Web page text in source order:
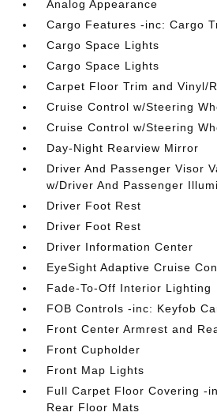
Analog Appearance
Cargo Features -inc: Cargo
Cargo Space Lights
Cargo Space Lights
Carpet Floor Trim and Vinyl/
Cruise Control w/Steering
Cruise Control w/Steering
Day-Night Rearview Mirror
Driver And Passenger Visor
w/Driver And Passenger
Driver Foot Rest
Driver Foot Rest
Driver Information Center
EyeSight Adaptive Cruise
Fade-To-Off Interior Lighting
FOB Controls -inc: Keyfob
Front Center Armrest and
Front Cupholder
Front Map Lights
Full Carpet Floor Covering -
Rear Floor Mats